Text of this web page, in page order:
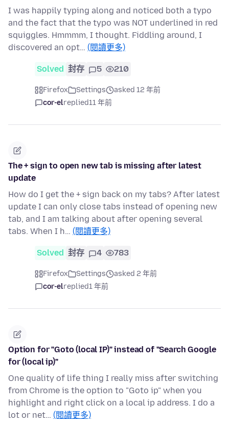
I was happily typing along and noticed both a typo
and the fact that the typo was NOT underlined in red
squiggles. Hmmmm, I thought. Fiddling around, I
discovered an opt… (閱讀更多)
Solved 封存 5 210
Firefox Settings
asked 12 年前
cor-elreplied11 年前
The + sign to open new tab is missing after latest
update
How do I get the + sign back on my tabs? After latest
update I can only close tabs instead of opening new
tab, and I am talking about after opening several
tabs. When I h… (閱讀更多)
Solved 封存 4 783
Firefox Settings
asked 2 年前
cor-elreplied1 年前
Option for "Goto (local IP)" instead of "Search Google
for (local ip)"
One quality of life thing I really miss after switching
from Chrome is the option to "Goto ip" when you
highlight and right click on a local ip address. I do a
lot or net… (閱讀更多)